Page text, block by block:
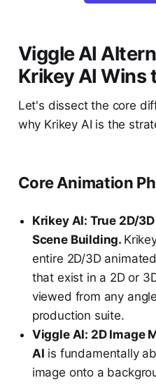
Viggle AI
Krikey AI Wins
Let's dissect the core
why Krikey AI is the
Core Animation
Krikey AI: True 2D/
Scene Building.
entire 2D/3D
that exist in a 2D or
viewed from any
production suite.
Viggle AI: 2D Image
AI is fundamentally
image onto a